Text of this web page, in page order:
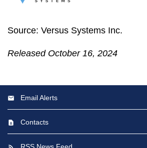
Source: Versus Systems Inc.
Released October 16, 2024
Email Alerts
Contacts
RSS News Feed